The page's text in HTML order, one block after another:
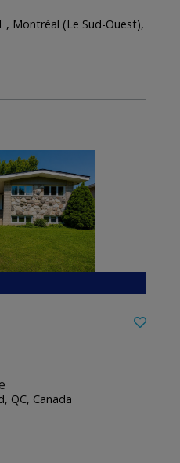
, Montréal (Le Sud-Ouest),
QC, Canada